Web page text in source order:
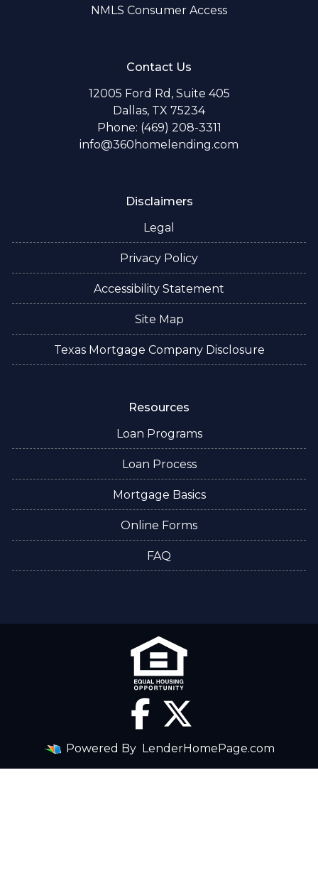
NMLS Consumer Access
Contact Us
12005 Ford Rd, Suite 405
Dallas, TX 75234
Phone: (469) 208-3311
info@360homelending.com
Disclaimers
Legal
Privacy Policy
Accessibility Statement
Site Map
Texas Mortgage Company Disclosure
Resources
Loan Programs
Loan Process
Mortgage Basics
Online Forms
FAQ
Powered By LenderHomePage.com